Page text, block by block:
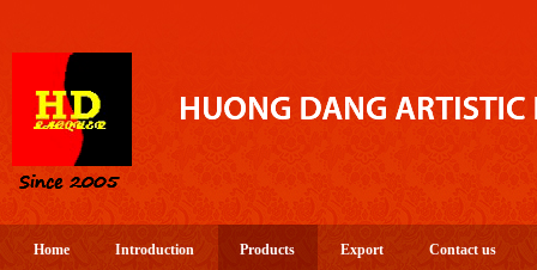
Home Introduction Products Export Contact us